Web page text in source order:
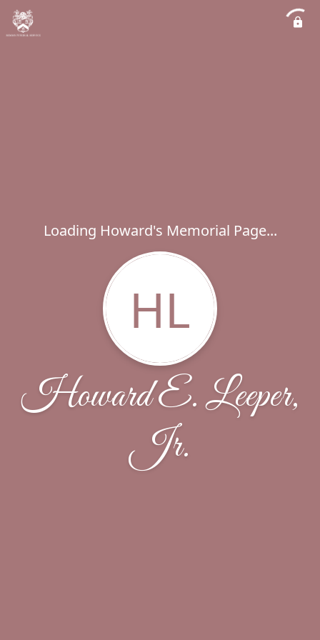
Loading Howard's Memorial Page...
HL
Howard E. Leeper,
Jr.